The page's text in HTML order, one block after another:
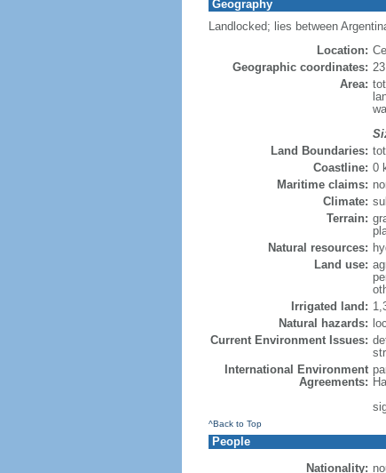
Geography
Landlocked; lies between
Location:
Geographic coordinates:
Area:
Land Boundaries:
Coastline: 0
Maritime claims:
Climate:
Terrain:
Natural resources:
Land use:
Irrigated land:
Natural hazards:
Current Environment Issues:
International Environment
Agreements:
^Back to Top
People
Nationality: